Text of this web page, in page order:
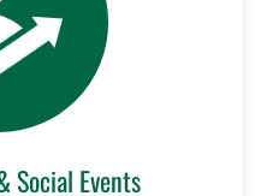
Social Events